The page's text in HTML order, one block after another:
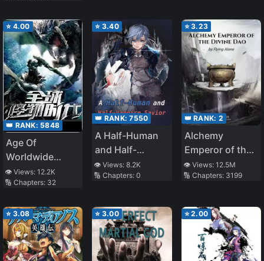
⭐ 4.00
👑 RANK: 5848
Age Of
Worldwide
Monsters
👁️ Views: 12.2K
🔢 Chapters: 32
⭐ 3.40
👑 RANK:7550
A Half-Human
and Half-
Vampire Savior
👁️ Views:8.2K
🔢 Chapters:0
⭐3.23
👑 RANK: 2
Alchemy
Emperor of the
Divine Dao
👁️ Views: 12.5M
🔢 Chapters: 3199
⭐ 3.08 ⭐ 3.00 ⭐2.00